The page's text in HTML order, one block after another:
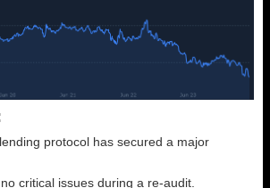
protocol has secured a major
critical issues during a re-audit.